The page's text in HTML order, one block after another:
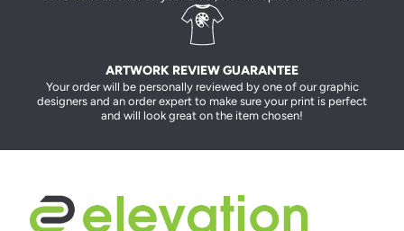
ARTWORK REVIEW GUARANTEE
Your order will be personally reviewed by one of our graphic
designers and an order expert to make sure your print is perfect
and will look great on the item chosen!